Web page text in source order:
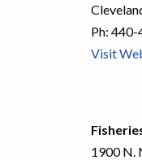
Ph: 440-
Visit
1900 N.